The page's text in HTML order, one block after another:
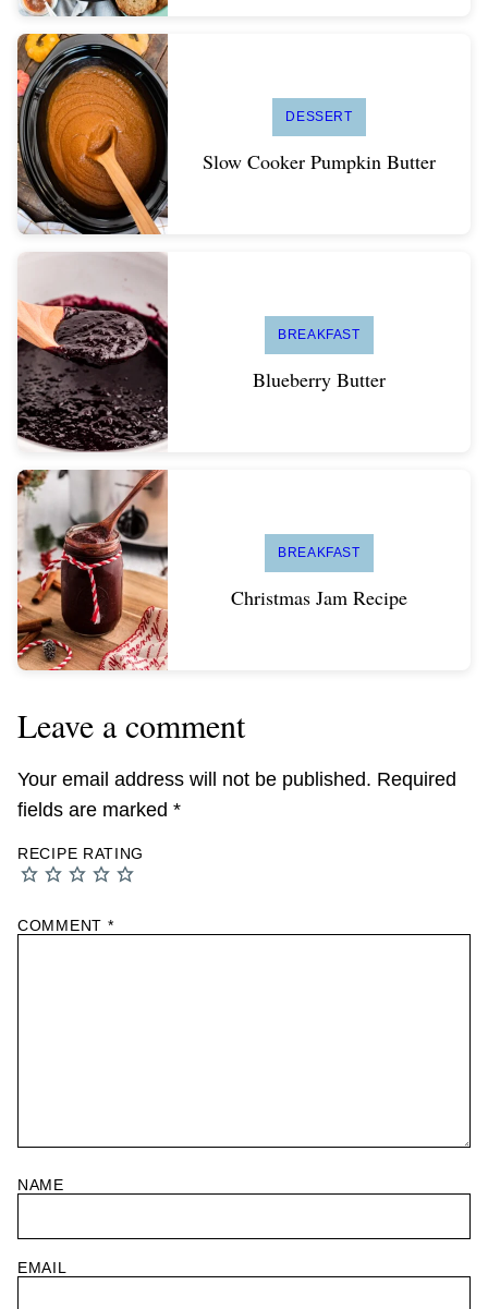
DESSERT
Slow Cooker Pumpkin Butter
BREAKFAST
Blueberry Butter
BREAKFAST
Christmas Jam Recipe
Leave a comment
Your email address will not be published. Required
fields are marked *
RECIPE RATING
COMMENT *
NAME
EMAIL